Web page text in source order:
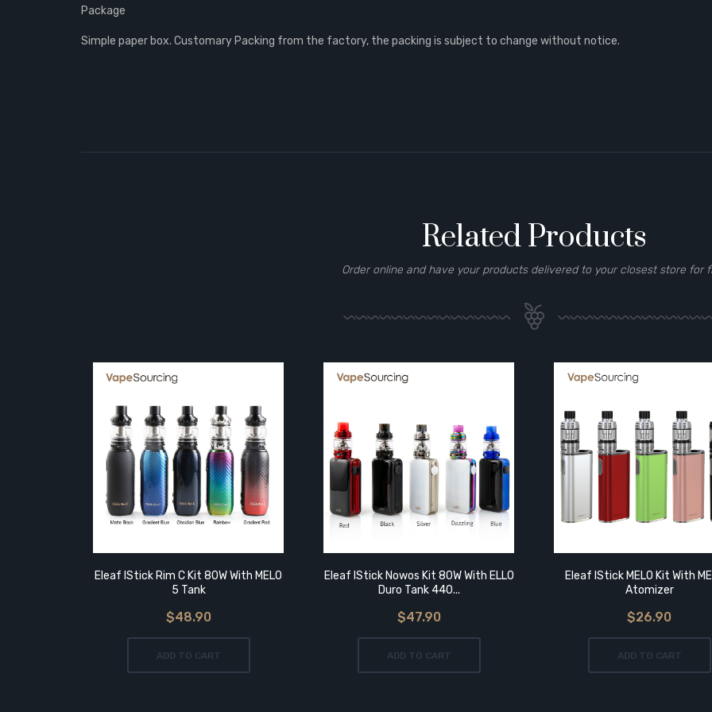
Package
Simple paper box. Customary Packing from the factory, the packing is subject to change without notice.
Related Products
Order online and have your products delivered to your closest store for
Eleaf IStick Rim C Kit 80W With MELO
5 Tank
$48.90
ADD TO CART
Eleaf IStick Nowos Kit 80W With ELLO
Duro Tank 440...
$47.90
ADD TO CART
Eleaf IStick MELO Kit With
Atomizer
$26.90
ADD TO CART